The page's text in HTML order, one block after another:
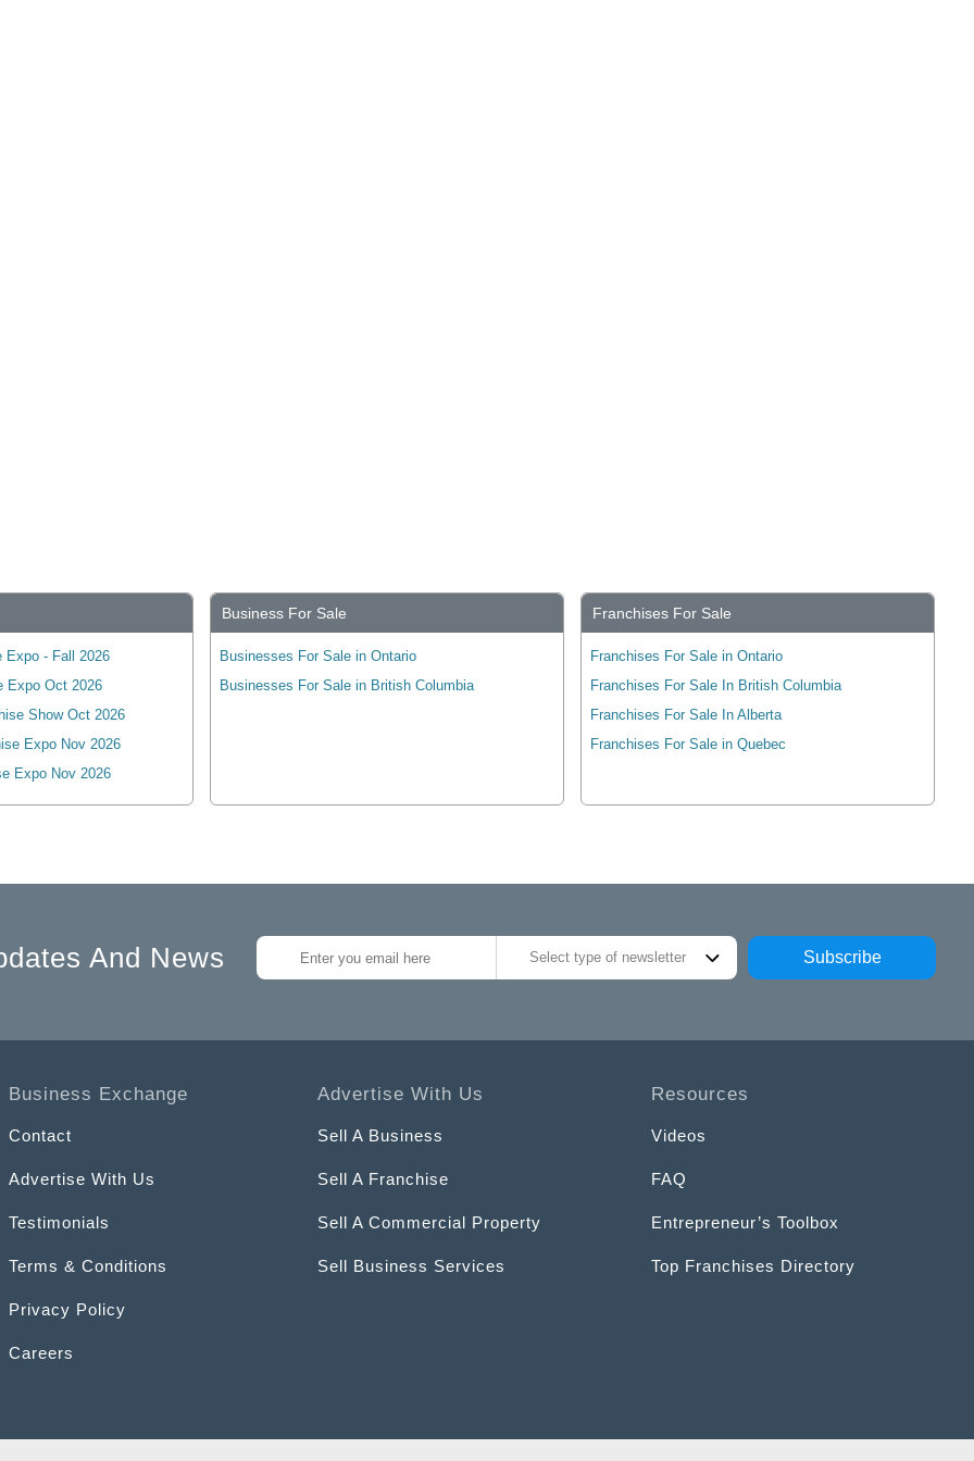
Expo - Fall 2026
Expo Oct 2026
Show Oct 2026
Expo Nov 2026
Expo Nov 2026
Business For Sale
Businesses For Sale in Ontario
Businesses For Sale in British Columbia
Franchises For Sale
Franchises For Sale in Ontario
Franchises For Sale In British Columbia
Franchises For Sale In Alberta
Franchises For Sale in Quebec
And News Select type of newsletter Subscribe
Business Exchange
Contact
Advertise With Us
Testimonials
Terms & Conditions
Privacy Policy
Careers
Advertise With Us
Sell A Business
Sell A Franchise
Sell A Commercial Property
Sell Business Services
Resources
Videos
FAQ
Entrepreneur’s Toolbox
Top Franchises Directory